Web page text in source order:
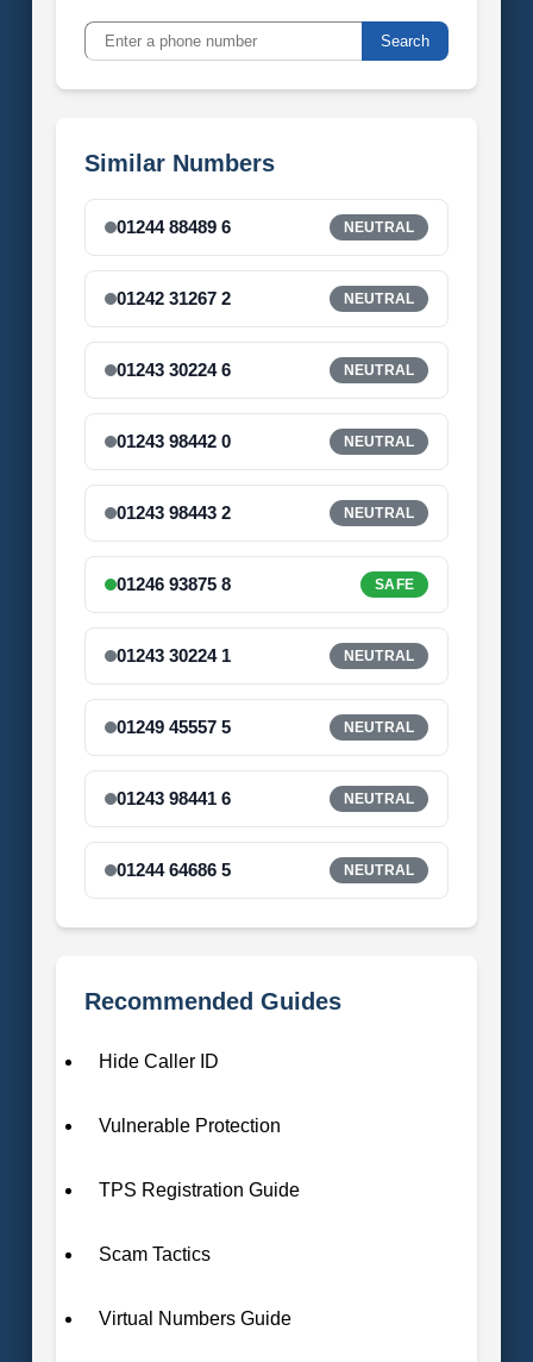
Search
Similar Numbers
01244 88489 6 NEUTRAL
01242 31267 2 NEUTRAL
01243 30224 6 NEUTRAL
01243 98442 0 NEUTRAL
01243 98443 2 NEUTRAL
01246 93875 8 SAFE
01243 30224 1 NEUTRAL
01249 45557 5 NEUTRAL
01243 98441 6 NEUTRAL
01244 64686 5 NEUTRAL
Recommended Guides
Hide Caller ID
Vulnerable Protection
TPS Registration Guide
Scam Tactics
Virtual Numbers Guide